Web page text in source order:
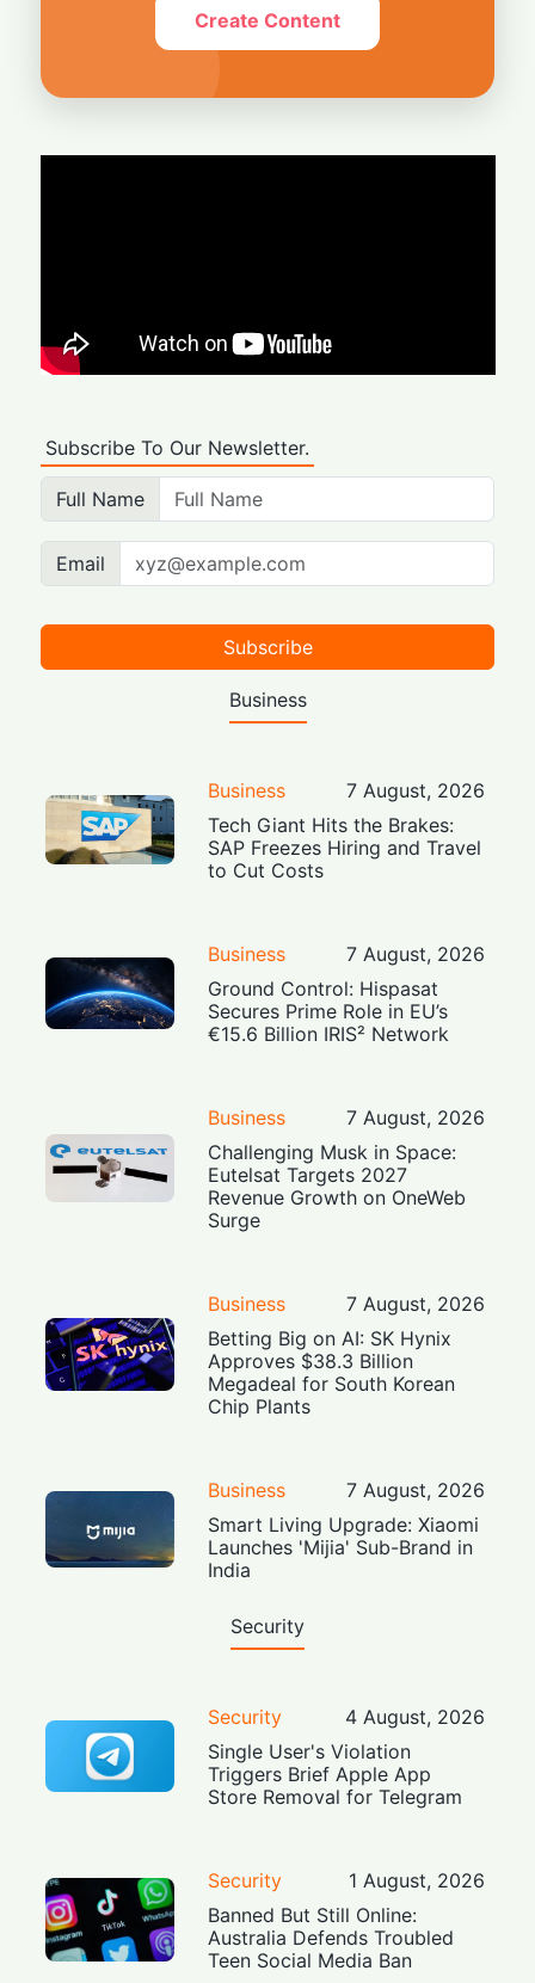
Create Content
Subscribe To Our Newsletter.
Full Name
Email
Subscribe
Business
Business
7 August, 2026
Tech Giant Hits the Brakes:
SAP Freezes Hiring and Travel
to Cut Costs
Business
7 August, 2026
Ground Control: Hispasat
Secures Prime Role in EU’s
€15.6 Billion IRIS² Network
Business
7 August, 2026
Challenging Musk in Space:
Eutelsat Targets 2027
Revenue Growth on OneWeb
Surge
Business
7 August, 2026
Betting Big on AI: SK Hynix
Approves $38.3 Billion
Megadeal for South Korean
Chip Plants
Business
7 August, 2026
Smart Living Upgrade: Xiaomi
Launches 'Mijia' Sub-Brand in
India
Security
Security
4 August, 2026
Single User's Violation
Triggers Brief Apple App
Store Removal for Telegram
Security
1 August, 2026
Banned But Still Online:
Australia Defends Troubled
Teen Social Media Ban